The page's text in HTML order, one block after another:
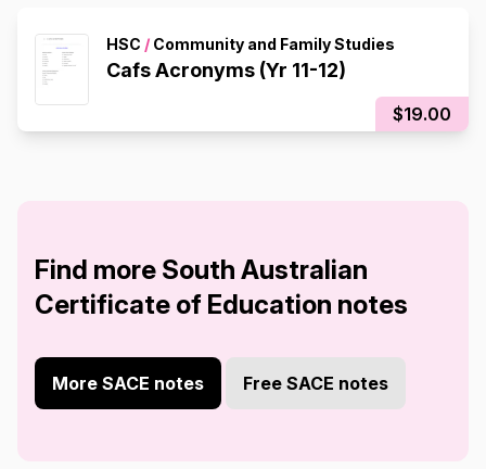
HSC / Community and Family Studies
Cafs Acronyms (Yr 11-12)
$19.00
Find more South Australian
Certificate of Education notes
More SACE notes Free SACE notes